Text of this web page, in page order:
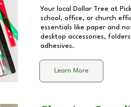
Your local Dollar Tree at
school, office, or church
essentials like paper and
desktop accessories,
adhesives.
Learn More